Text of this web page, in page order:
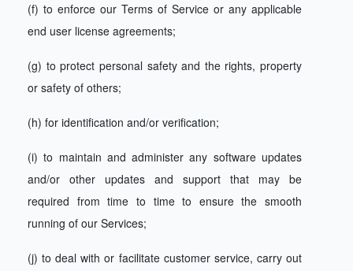
(f) to enforce our Terms of Service or any applicable
end user license agreements;
(g) to protect personal safety and the rights, property
or safety of others;
(h) for identification and/or verification;
(i) to maintain and administer any software updates
and/or other updates and support that may be
required from time to time to ensure the smooth
running of our Services;
(j) to deal with or facilitate customer service, carry out